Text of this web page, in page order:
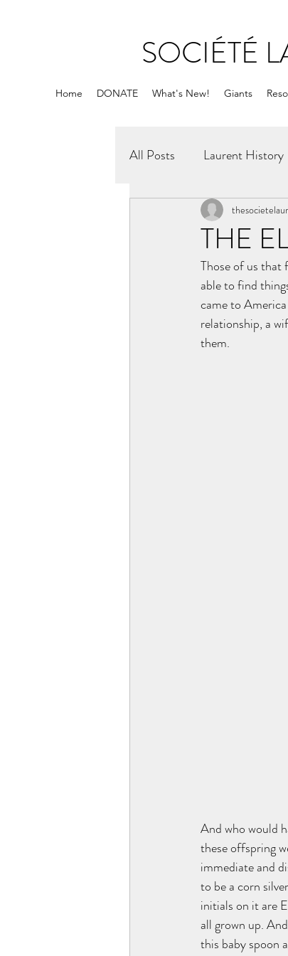
SOCIÉTÉ
Home DONATE What's New! Giants
All Posts Laurent History
THE
Those of us that
able to find
came to
relationship, a
them.
And who would
these offspring
immediate and
to be a corn
initials on it are
all grown up.
this baby spoon